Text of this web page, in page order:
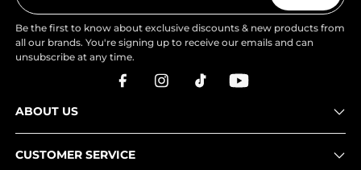
Be the first to know about exclusive discounts & new products from
all our brands. You're signing up to receive our emails and can
unsubscribe at any time.
ABOUT US
CUSTOMER SERVICE